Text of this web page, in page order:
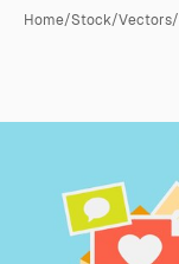
Home/Stock/Vectors/